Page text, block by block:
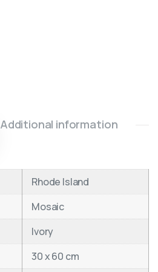
Additional information
Rhode Island
Mosaic
Ivory
30 x 60 cm